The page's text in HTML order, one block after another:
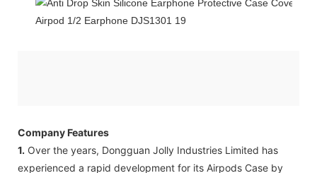
Company Features
1. Over the years, Dongguan Jolly Industries Limited has
experienced a rapid development for its Airpods Case by